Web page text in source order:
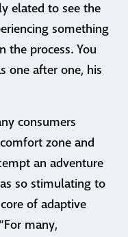
elated to see the
something
the process. You
one after one, his
consumers
zone and
an adventure
so stimulating to
of adaptive
many,